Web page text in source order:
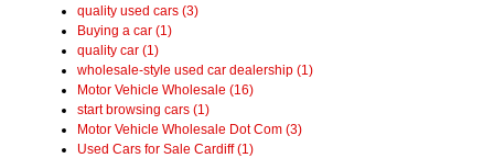
quality used cars (3)
Buying a car (1)
quality car (1)
wholesale-style used car dealership (1)
Motor Vehicle Wholesale (16)
start browsing cars (1)
Motor Vehicle Wholesale Dot Com (3)
Used Cars for Sale Cardiff (1)